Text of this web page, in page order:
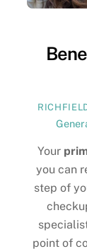
Your
you can
step of
point of